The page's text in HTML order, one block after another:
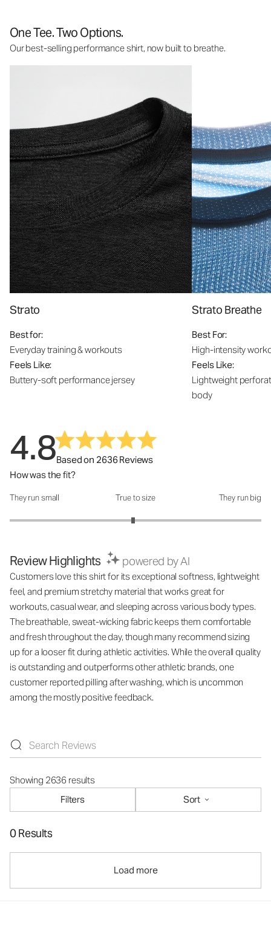
One Tee. Two Options.
Our best-selling performance shirt, now built to breathe.
Strato
Best for:
Everyday training & workouts
Feels Like:
Buttery-soft performance jersey
Strato Breathe
Best For:
High-intensity
Feels Like:
Lightweight
body
4.8Based on 2636 Reviews
How was the fit?
How was the fit?: 2.96 out of 5
They run small True to size They run big
Review Highlights powered by AI
Customers love this shirt for its exceptional softness, lightweight
feel, and premium stretchy material that works great for
workouts, casual wear, and sleeping across various body types.
The breathable, sweat-wicking fabric keeps them comfortable
and fresh throughout the day, though many recommend sizing
up for a looser fit during athletic activities. While the overall quality
is outstanding and outperforms other athletic brands, one
customer reported pilling after washing, which is uncommon
among the mostly positive feedback.
Showing 2636 results
Filters
Sort
0 Results
Load more